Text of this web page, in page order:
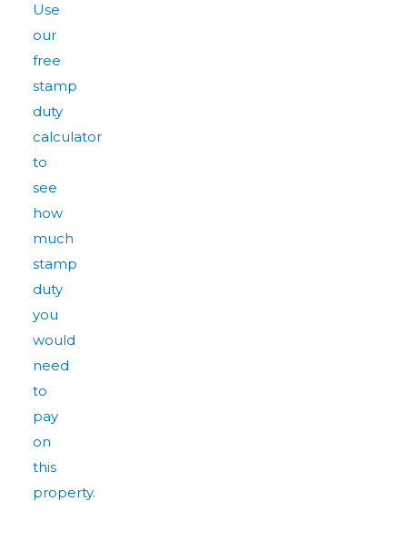
Use
our
free
stamp
duty
calculator
to
see
how
much
stamp
duty
you
would
need
to
pay
on
this
property.